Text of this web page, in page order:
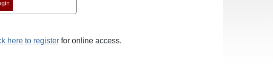
here to register for online access.